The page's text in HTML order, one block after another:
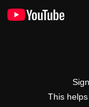
This